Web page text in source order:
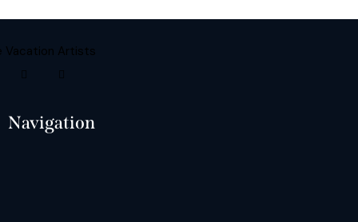
Navigation